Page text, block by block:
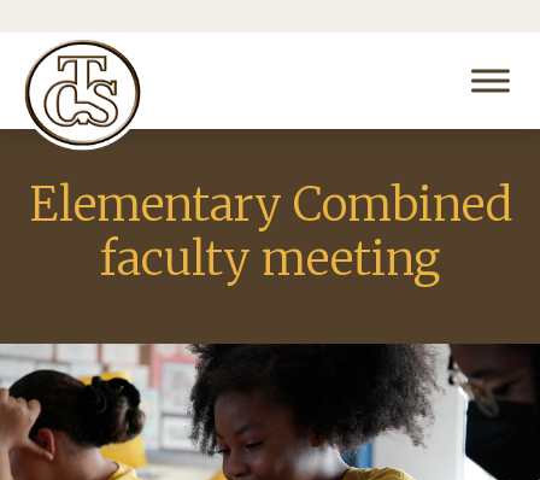
Elementary Combined
faculty meeting